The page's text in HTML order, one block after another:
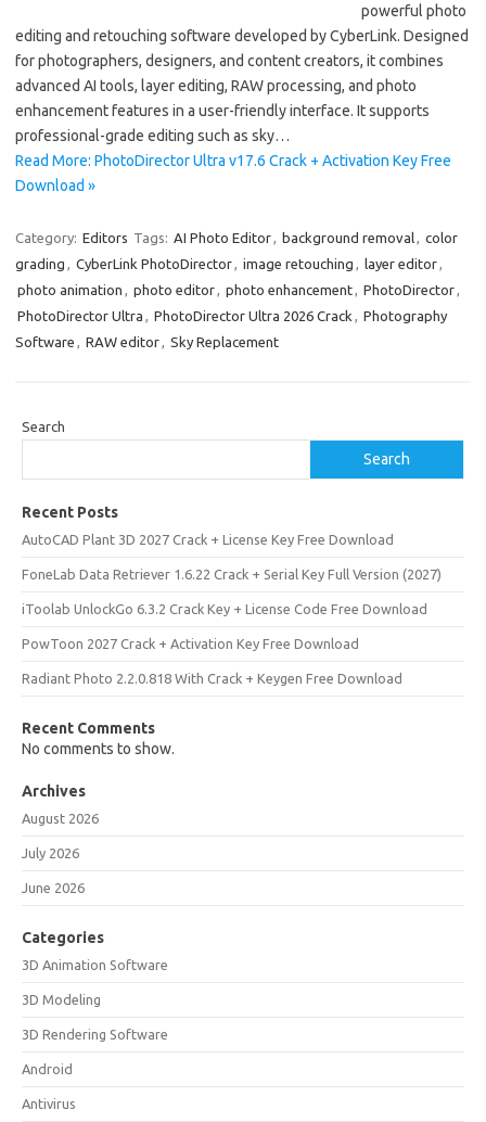
powerful photo
editing and retouching software developed by CyberLink. Designed
for photographers, designers, and content creators, it combines
advanced AI tools, layer editing, RAW processing, and photo
enhancement features in a user-friendly interface. It supports
professional-grade editing such as sky…
Read More: PhotoDirector Ultra v17.6 Crack + Activation Key Free
Download »
Category: Editors Tags: AI Photo Editor, background removal, color
grading , CyberLink PhotoDirector, image retouching , layer editor,
photo animation , photo editor, photo enhancement, PhotoDirector,
PhotoDirector Ultra , PhotoDirector Ultra 2026 Crack , Photography
Software , RAW editor, Sky Replacement
Search
Search
Recent Posts
AutoCAD Plant 3D 2027 Crack + License Key Free Download
FoneLab Data Retriever 1.6.22 Crack + Serial Key Full Version (2027)
iToolab UnlockGo 6.3.2 Crack Key + License Code Free Download
PowToon 2027 Crack + Activation Key Free Download
Radiant Photo 2.2.0.818 With Crack + Keygen Free Download
Recent Comments
No comments to show.
Archives
August 2026
July 2026
June 2026
Categories
3D Animation Software
3D Modeling
3D Rendering Software
Android
Antivirus